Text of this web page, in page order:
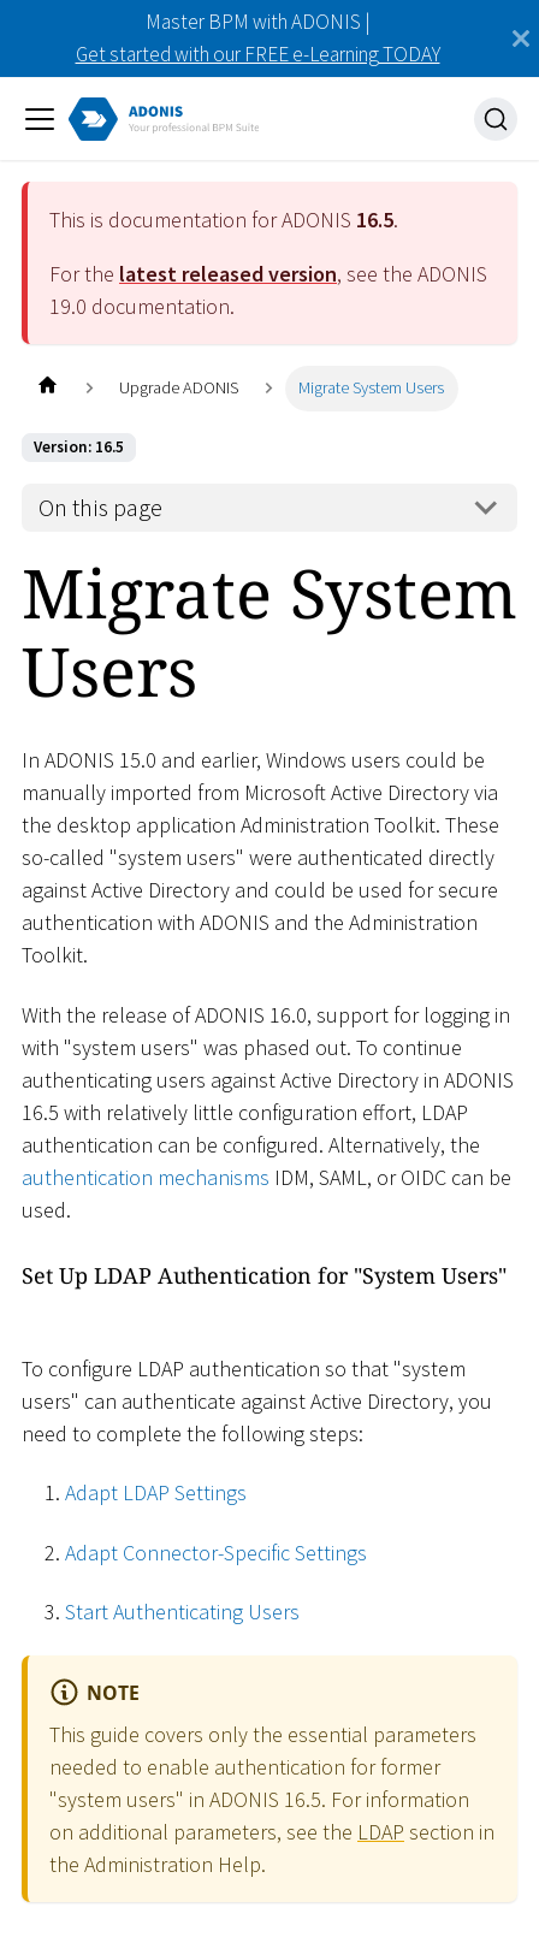
Master BPM with ADONIS |
Get started with our FREE e-Learning TODAY
This is documentation for ADONIS 16.5.
For the latest released version, see the ADONIS
19.0 documentation.
Upgrade ADONIS Migrate System Users
Version: 16.5
On this page
Migrate System
Users
In ADONIS 15.0 and earlier, Windows users could be
manually imported from Microsoft Active Directory via
the desktop application Administration Toolkit. These
so-called "system users" were authenticated directly
against Active Directory and could be used for secure
authentication with ADONIS and the Administration
Toolkit.
With the release of ADONIS 16.0, support for logging in
with "system users" was phased out. To continue
authenticating users against Active Directory in ADONIS
16.5 with relatively little configuration effort, LDAP
authentication can be configured. Alternatively, the
authentication mechanisms IDM, SAML, or OIDC can be
used.
Set Up LDAP Authentication for "System Users"
To configure LDAP authentication so that "system
users" can authenticate against Active Directory, you
need to complete the following steps:
Adapt LDAP Settings
Adapt Connector-Specific Settings
Start Authenticating Users
NOTE
This guide covers only the essential parameters
needed to enable authentication for former
"system users" in ADONIS 16.5. For information
on additional parameters, see the LDAP section in
the Administration Help.